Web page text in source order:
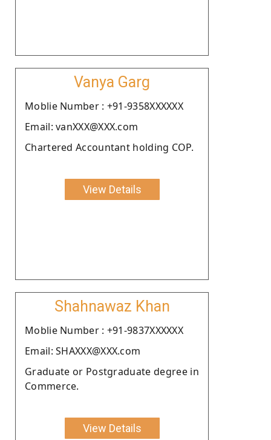
Vanya Garg
Moblie Number : +91-9358XXXXXX
Email: vanXXX@XXX.com
Chartered Accountant holding COP.
View Details
Shahnawaz Khan
Moblie Number : +91-9837XXXXXX
Email: SHAXXX@XXX.com
Graduate or Postgraduate degree in
Commerce.
View Details